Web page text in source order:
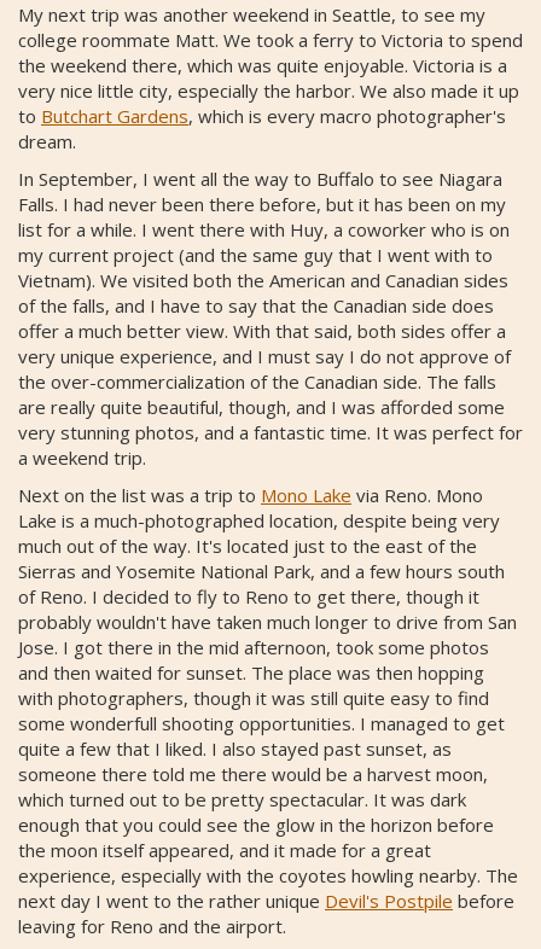
My next trip was another weekend in Seattle, to see my
college roommate Matt. We took a ferry to Victoria to spend
the weekend there, which was quite enjoyable. Victoria is a
very nice little city, especially the harbor. We also made it up
to Butchart Gardens, which is every macro photographer's
dream.
In September, I went all the way to Buffalo to see Niagara
Falls. I had never been there before, but it has been on my
list for a while. I went there with Huy, a coworker who is on
my current project (and the same guy that I went with to
Vietnam). We visited both the American and Canadian sides
of the falls, and I have to say that the Canadian side does
offer a much better view. With that said, both sides offer a
very unique experience, and I must say I do not approve of
the over-commercialization of the Canadian side. The falls
are really quite beautiful, though, and I was afforded some
very stunning photos, and a fantastic time. It was perfect for
a weekend trip.
Next on the list was a trip to Mono Lake via Reno. Mono
Lake is a much-photographed location, despite being very
much out of the way. It's located just to the east of the
Sierras and Yosemite National Park, and a few hours south
of Reno. I decided to fly to Reno to get there, though it
probably wouldn't have taken much longer to drive from San
Jose. I got there in the mid afternoon, took some photos
and then waited for sunset. The place was then hopping
with photographers, though it was still quite easy to find
some wonderfull shooting opportunities. I managed to get
quite a few that I liked. I also stayed past sunset, as
someone there told me there would be a harvest moon,
which turned out to be pretty spectacular. It was dark
enough that you could see the glow in the horizon before
the moon itself appeared, and it made for a great
experience, especially with the coyotes howling nearby. The
next day I went to the rather unique Devil's Postpile before
leaving for Reno and the airport.